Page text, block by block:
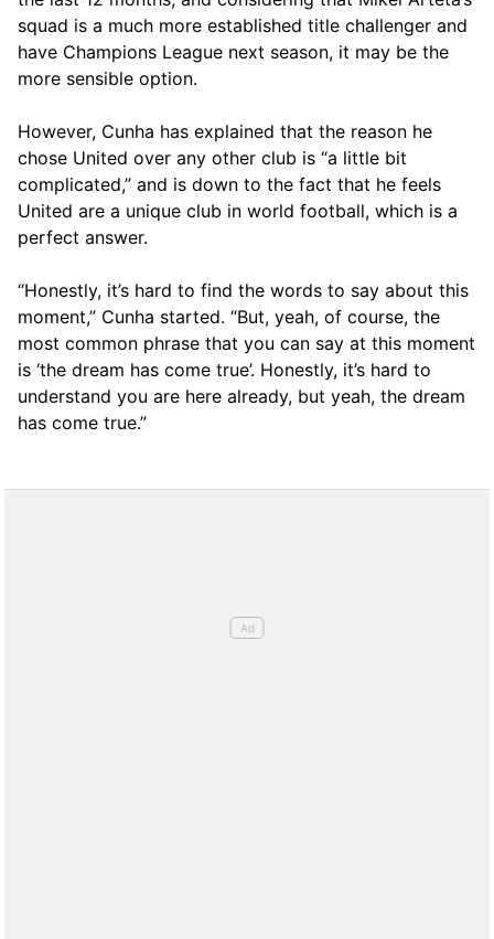
squad is a much more established title challenger and
have Champions League next season, it may be the
more sensible option.
However, Cunha has explained that the reason he
chose United over any other club is “a little bit
complicated,” and is down to the fact that he feels
United are a unique club in world football, which is a
perfect answer.
“Honestly, it’s hard to find the words to say about this
moment,” Cunha started. “But, yeah, of course, the
most common phrase that you can say at this moment
is ‘the dream has come true’. Honestly, it’s hard to
understand you are here already, but yeah, the dream
has come true.”